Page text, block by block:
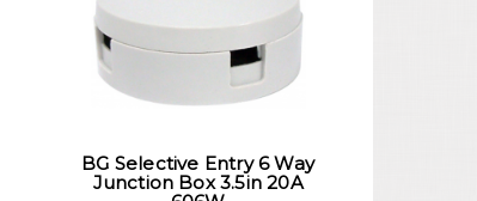
BG Selective Entry 6 Way
Junction Box 3.5in 20A